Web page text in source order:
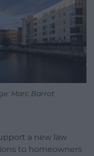
Marc Barrot
a new law
to homeowners